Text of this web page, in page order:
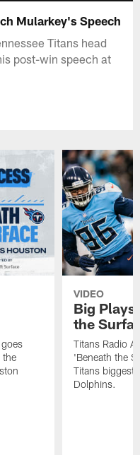
Mularkey's Speech
Titans head
post-win speech at
the
VIDEO
Big Plays
the
Titans Radio
'Beneath the
Titans biggest
Dolphins.